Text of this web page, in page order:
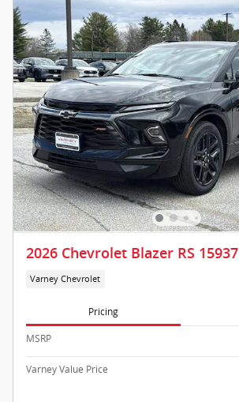
2026 Chevrolet Blazer RS 15937
Varney Chevrolet
Pricing
MSRP
Varney Value Price